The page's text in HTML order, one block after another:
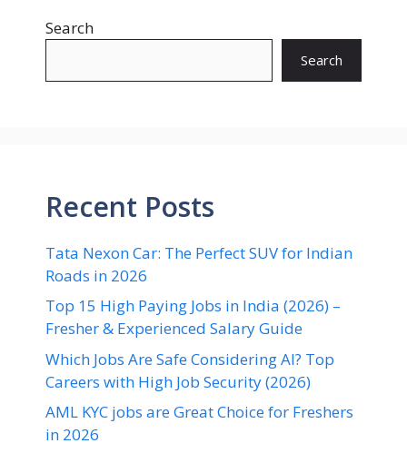
Search
Search
Recent Posts
Tata Nexon Car: The Perfect SUV for Indian
Roads in 2026
Top 15 High Paying Jobs in India (2026) –
Fresher & Experienced Salary Guide
Which Jobs Are Safe Considering AI? Top
Careers with High Job Security (2026)
AML KYC jobs are Great Choice for Freshers
in 2026